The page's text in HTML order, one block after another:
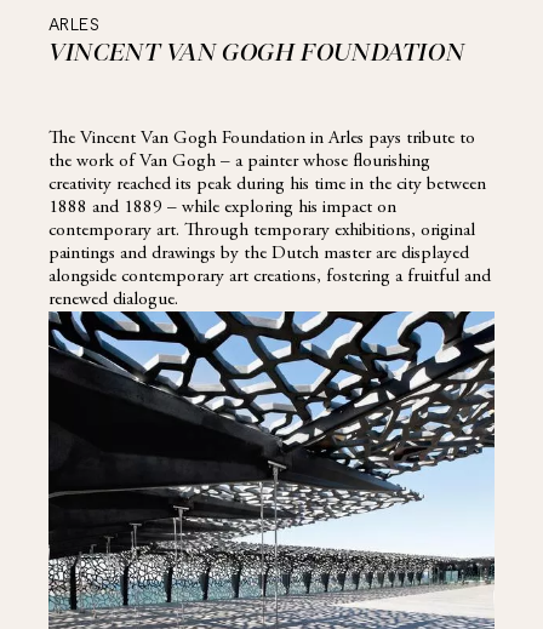
ARLES
VINCENT VAN GOGH FOUNDATION
The Vincent Van Gogh Foundation in Arles pays tribute to
the work of Van Gogh – a painter whose flourishing
creativity reached its peak during his time in the city between
1888 and 1889 – while exploring his impact on
contemporary art. Through temporary exhibitions, original
paintings and drawings by the Dutch master are displayed
alongside contemporary art creations, fostering a fruitful and
renewed dialogue.